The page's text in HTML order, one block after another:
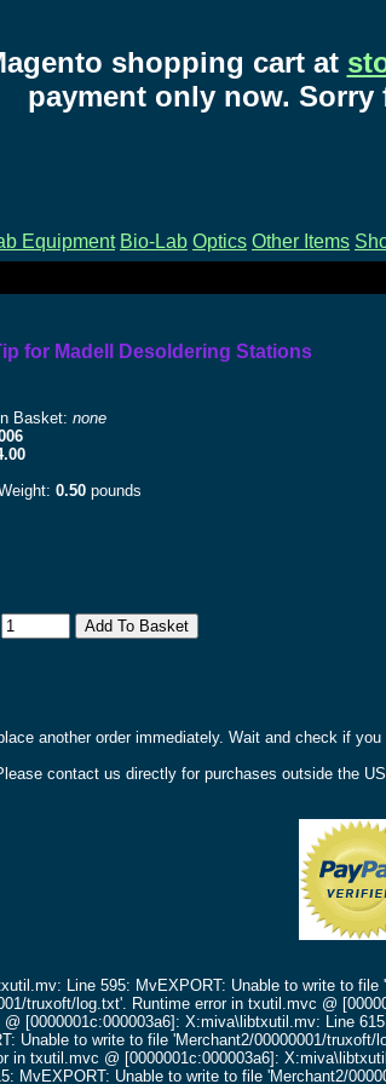
shopping cart at
payment only now.
Equipment Bio-Lab Optics Other Items
for Madell Desoldering Stations
Basket: none
0.50 pounds
another order immediately. Wait and check if
contact us directly for purchases outside the
Line 595: MvEXPORT: Unable to write to file
truxoft/log.txt'. Runtime error in txutil.mvc @
[0000001c:000003a6]: X:miva\libtxutil.mv: Line
Unable to write to file 'Merchant2/00000001/truxoft/
in txutil.mvc @ [0000001c:000003a6]:
MvEXPORT: Unable to write to file 'Merchant2/